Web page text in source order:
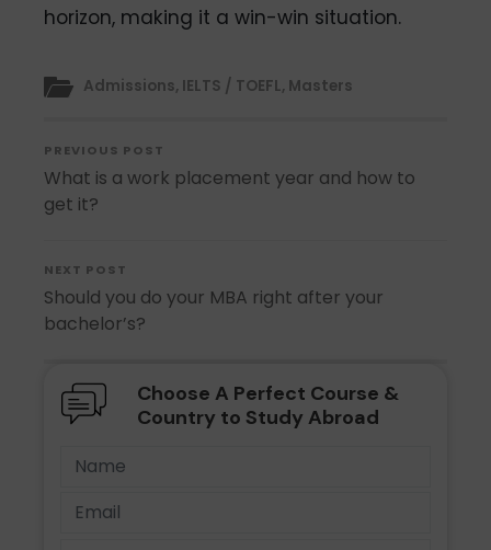
horizon, making it a win-win situation.
Admissions, IELTS / TOEFL, Masters
PREVIOUS POST
What is a work placement year and how to
get it?
NEXT POST
Should you do your MBA right after your
bachelor’s?
Choose A Perfect Course &
Country to Study Abroad